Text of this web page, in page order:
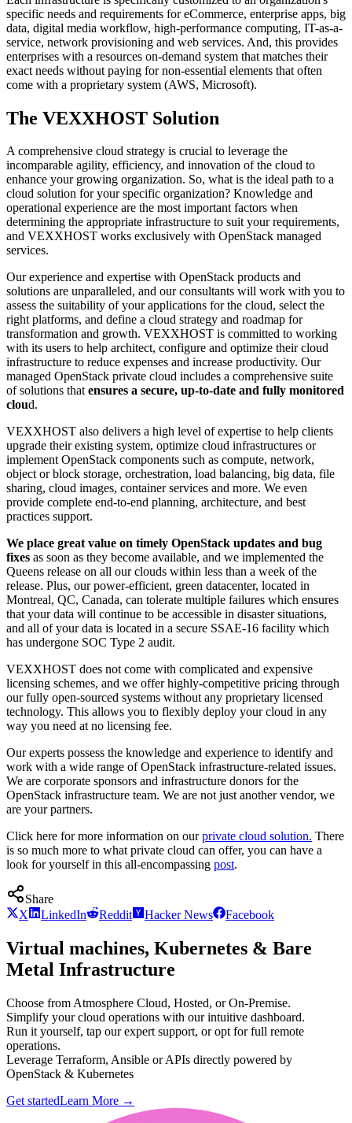
specific needs and requirements for eCommerce, enterprise apps, big
data, digital media workflow, high-performance computing, IT-as-a-
service, network provisioning and web services. And, this provides
enterprises with a resources on-demand system that matches their
exact needs without paying for non-essential elements that often
come with a proprietary system (AWS, Microsoft).
The VEXXHOST Solution
A comprehensive cloud strategy is crucial to leverage the
incomparable agility, efficiency, and innovation of the cloud to
enhance your growing organization. So, what is the ideal path to a
cloud solution for your specific organization? Knowledge and
operational experience are the most important factors when
determining the appropriate infrastructure to suit your requirements,
and VEXXHOST works exclusively with OpenStack managed
services.
Our experience and expertise with OpenStack products and
solutions are unparalleled, and our consultants will work with you to
assess the suitability of your applications for the cloud, select the
right platforms, and define a cloud strategy and roadmap for
transformation and growth. VEXXHOST is committed to working
with its users to help architect, configure and optimize their cloud
infrastructure to reduce expenses and increase productivity. Our
managed OpenStack private cloud includes a comprehensive suite
of solutions thatensures a secure, up-to-date and fully monitored
cloud.
VEXXHOST also delivers a high level of expertise to help clients
upgrade their existing system, optimize cloud infrastructures or
implement OpenStack components such as compute, network,
object or block storage, orchestration, load balancing, big data, file
sharing, cloud images, container services and more. We even
provide complete end-to-end planning, architecture, and best
practices support.
We place great value on timely OpenStack updates and bug
fixes as soon as they become available, and we implemented the
Queens release on all our clouds within less than a week of the
release. Plus, our power-efficient, green datacenter, located in
Montreal, QC, Canada, can tolerate multiple failures which ensures
that your data will continue to be accessible in disaster situations,
and all of your data is located in a secure SSAE-16 facility which
has undergone SOC Type 2 audit.
VEXXHOST does not come with complicated and expensive
licensing schemes, and we offer highly-competitive pricing through
our fully open-sourced systems without any proprietary licensed
technology. This allows you to flexibly deploy your cloud in any
way you need at no licensing fee.
Our experts possess the knowledge and experience to identify and
work with a wide range of OpenStack infrastructure-related issues.
We are corporate sponsors and infrastructure donors for the
OpenStack infrastructure team. We are not just another vendor, we
are your partners.
Click here for more information on ourprivate cloud solution. There
is so much more to what private cloud can offer, you can have a
look for yourself in this all-encompassing post.
Share
X
LinkedIn Reddit Hacker News Facebook
Virtual machines, Kubernetes & Bare
Metal Infrastructure
Choose from Atmosphere Cloud, Hosted, or On-Premise.
Simplify your cloud operations with our intuitive dashboard.
Run it yourself, tap our expert support, or opt for full remote
operations.
Leverage Terraform, Ansible or APIs directly powered by
OpenStack & Kubernetes
Get startedLearn More →